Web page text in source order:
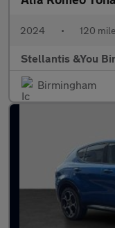
2024 • 120
Stellantis &You
Birmingham